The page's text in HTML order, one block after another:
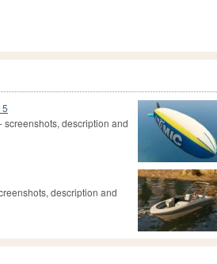
screenshots, description and
description and